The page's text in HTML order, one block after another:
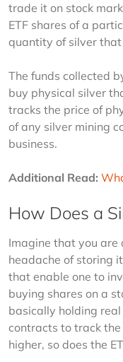
trade it on stock
ETF shares of a
quantity of silver
The funds collected
buy physical silver
tracks the price of
of any silver mining
business.
Additional Read:
How Does a
Imagine that you
headache of storing
that enable one to
buying shares on a
basically holding
contracts to track
higher, so does the